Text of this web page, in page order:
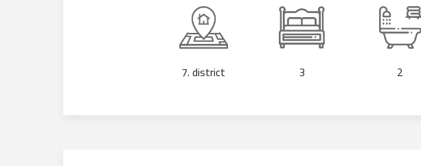
7. district 3 2